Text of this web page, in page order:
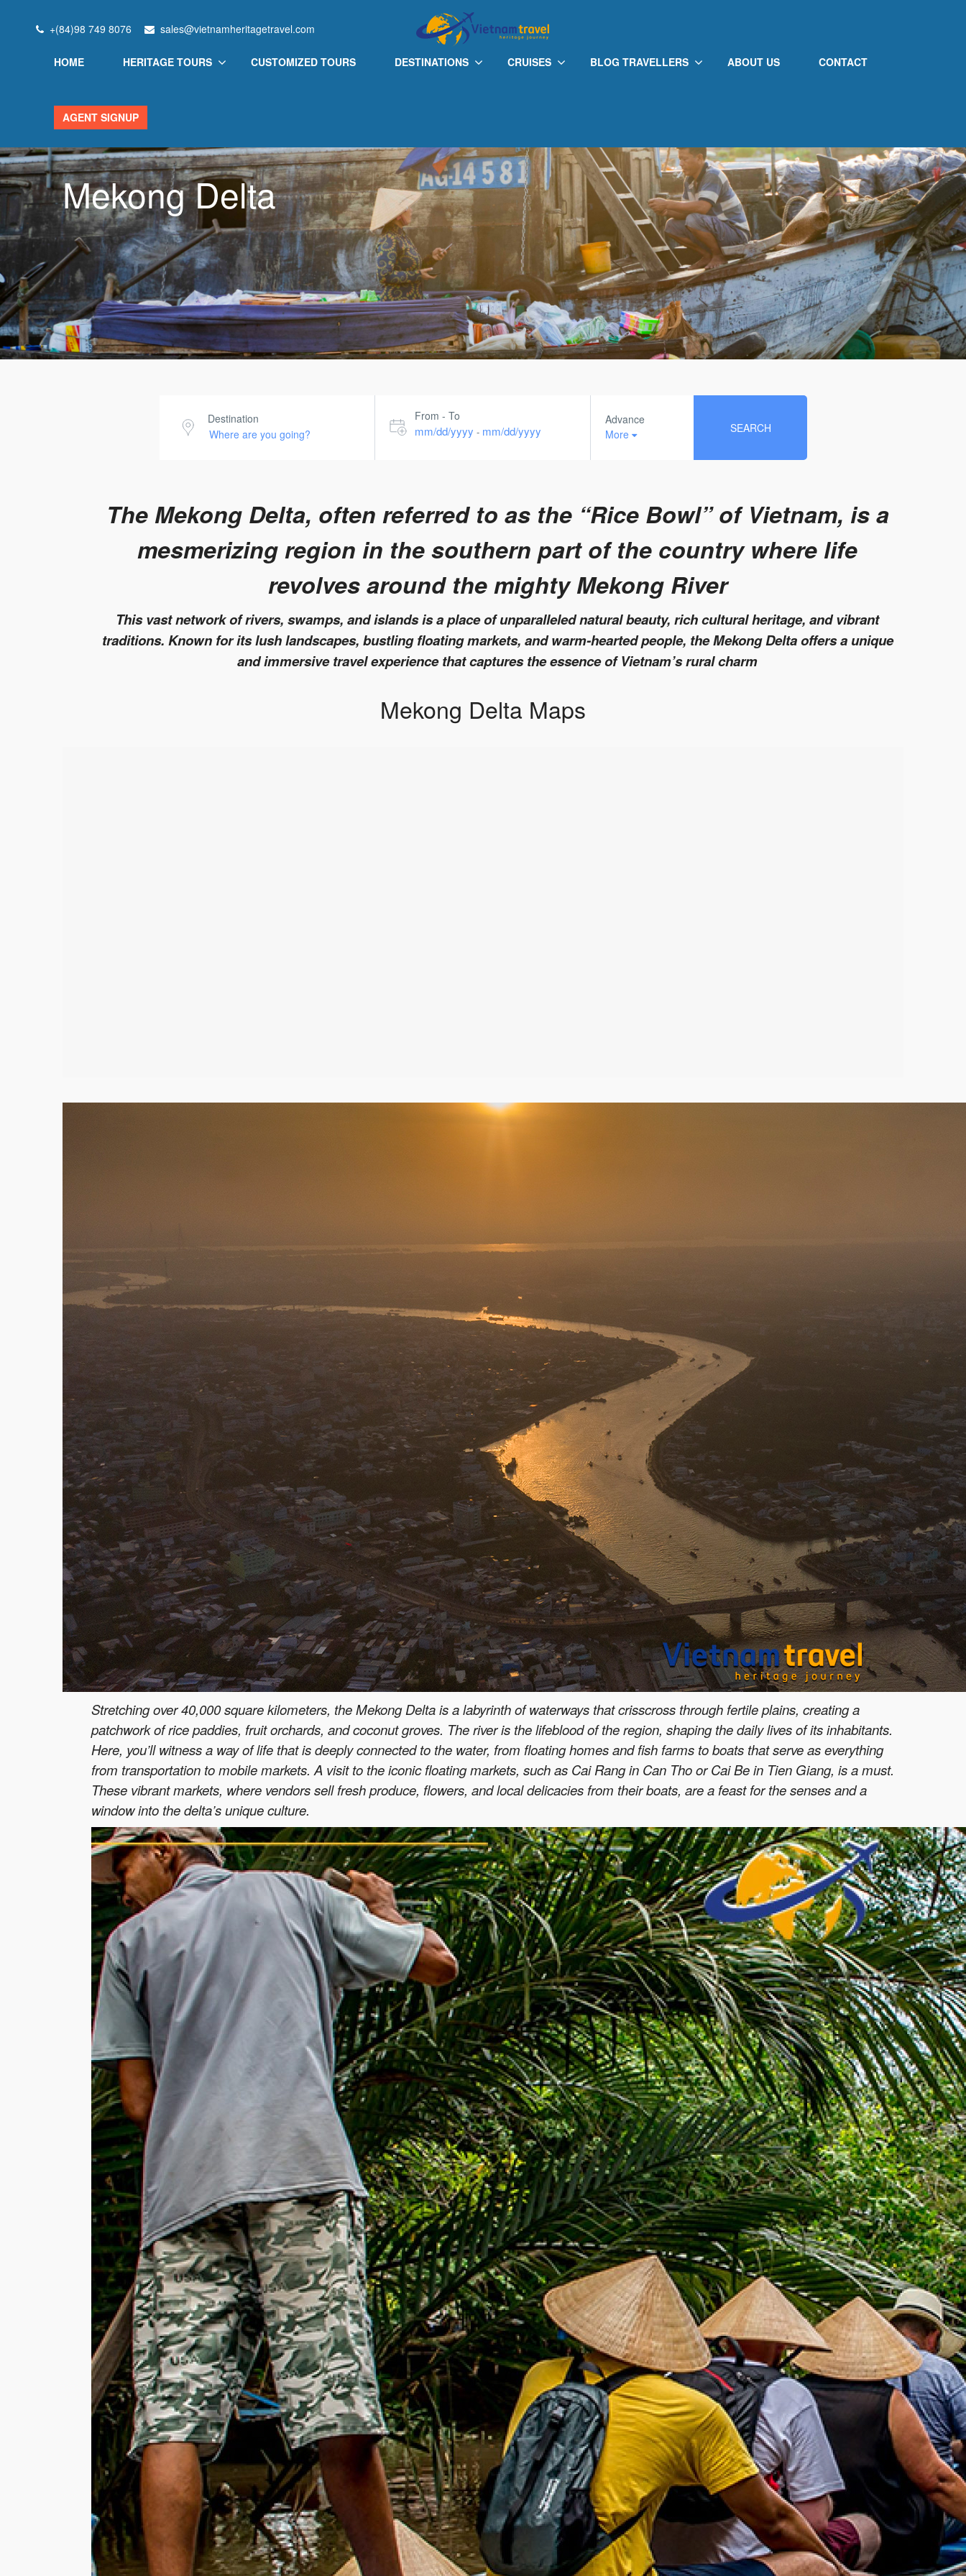
+(84)98 749 8076 sales@vietnamheritagetravel.com
HOME HERITAGE TOURS CUSTOMIZED TOURS DESTINATIONS CRUISES BLOG TRAVELLERS ABOUT US CONTACT
AGENT SIGNUP
Mekong Delta
Destination From - To
mm/dd/yyyy - mm/dd/yyyy
Advance
More
SEARCH
The Mekong Delta, often referred to as the “Rice Bowl” of Vietnam, is a
mesmerizing region in the southern part of the country where life
revolves around the mighty Mekong River
This vast network of rivers, swamps, and islands is a place of unparalleled natural beauty, rich cultural heritage, and vibrant
traditions. Known for its lush landscapes, bustling floating markets, and warm-hearted people, the Mekong Delta offers a unique
and immersive travel experience that captures the essence of Vietnam’s rural charm
Mekong Delta Maps
Stretching over 40,000 square kilometers, the Mekong Delta is a labyrinth of waterways that crisscross through fertile plains, creating a
patchwork of rice paddies, fruit orchards, and coconut groves. The river is the lifeblood of the region, shaping the daily lives of its inhabitants.
Here, you’ll witness a way of life that is deeply connected to the water, from floating homes and fish farms to boats that serve as everything
from transportation to mobile markets. A visit to the iconic floating markets, such as Cai Rang in Can Tho or Cai Be in Tien Giang, is a must.
These vibrant markets, where vendors sell fresh produce, flowers, and local delicacies from their boats, are a feast for the senses and a
window into the delta’s unique culture.